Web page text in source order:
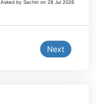
Asked by Sachin on 28 Jul 2026
Next